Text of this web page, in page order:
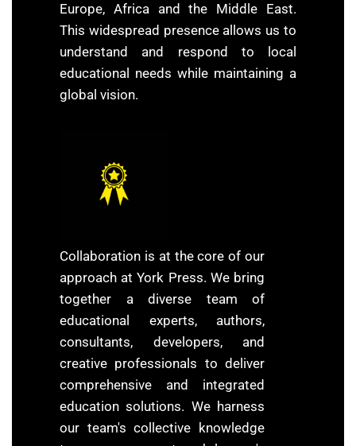
Europe, Africa and the Middle East.
This widespread presence allows us to
understand and respond to local
educational needs while maintaining a
global vision.
Collaboration is at the core of our
approach at York Press. We bring
together a diverse team of
educational experts, authors,
consultants, developers, and
creative professionals to deliver
comprehensive and integrated
education solutions. We harness
our team's collective knowledge